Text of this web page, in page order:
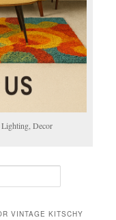
Decor
VINTAGE KITSCHY